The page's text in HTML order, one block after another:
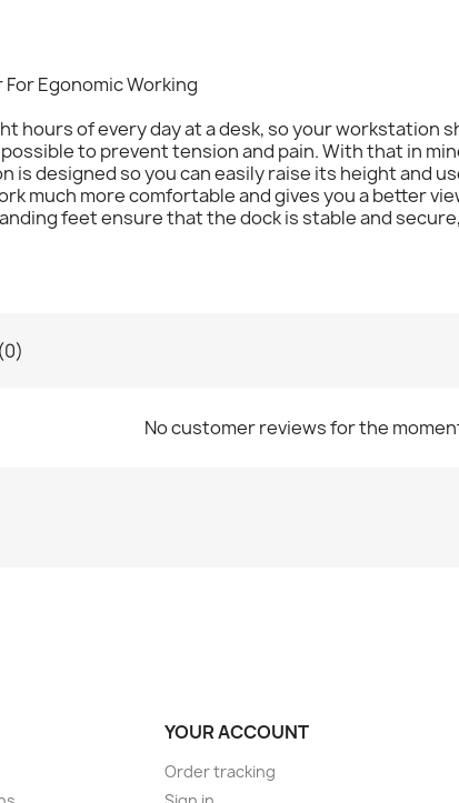
Egonomic Working
hours of every day at a desk, so your workstation
to prevent tension and pain. With that in
is designed so you can easily raise its height and
much more comfortable and gives you a better
feet ensure that the dock is stable and
No customer reviews for the
YOUR ACCOUNT
Order tracking